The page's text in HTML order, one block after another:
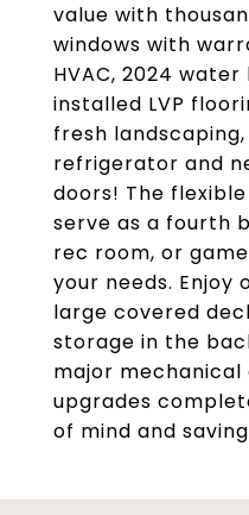
value with
windows with
HVAC, 2024
installed LVP
fresh
refrigerator and
doors! The
serve as a fourth
rec room, or
your needs. Enjoy
large covered
storage in the
major mechanical
upgrades
of mind and